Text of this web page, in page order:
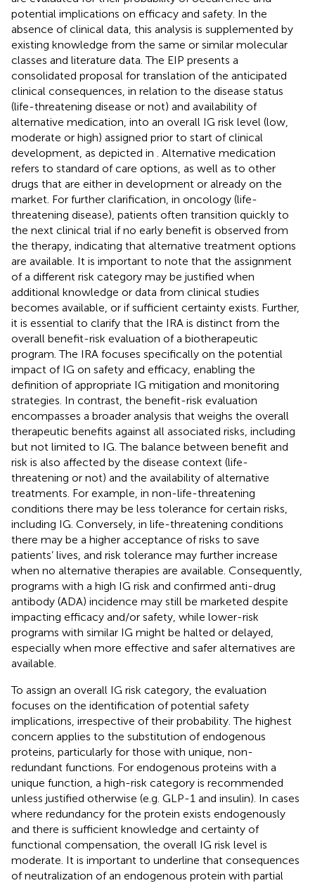
potential implications on efficacy and safety. In the
absence of clinical data, this analysis is supplemented by
existing knowledge from the same or similar molecular
classes and literature data. The EIP presents a
consolidated proposal for translation of the anticipated
clinical consequences, in relation to the disease status
(life-threatening disease or not) and availability of
alternative medication, into an overall IG risk level (low,
moderate or high) assigned prior to start of clinical
development, as depicted in
. Alternative medication
refers to standard of care options, as well as to other
drugs that are either in development or already on the
market. For further clarification, in oncology (life-
threatening disease), patients often transition quickly to
the next clinical trial if no early benefit is observed from
the therapy, indicating that alternative treatment options
are available. It is important to note that the assignment
of a different risk category may be justified when
additional knowledge or data from clinical studies
becomes available, or if sufficient certainty exists. Further,
it is essential to clarify that the IRA is distinct from the
overall benefit-risk evaluation of a biotherapeutic
program. The IRA focuses specifically on the potential
impact of IG on safety and efficacy, enabling the
definition of appropriate IG mitigation and monitoring
strategies. In contrast, the benefit-risk evaluation
encompasses a broader analysis that weighs the overall
therapeutic benefits against all associated risks, including
but not limited to IG. The balance between benefit and
risk is also affected by the disease context (life-
threatening or not) and the availability of alternative
treatments. For example, in non-life-threatening
conditions there may be less tolerance for certain risks,
including IG. Conversely, in life-threatening conditions
there may be a higher acceptance of risks to save
patients’ lives, and risk tolerance may further increase
when no alternative therapies are available. Consequently,
programs with a high IG risk and confirmed anti-drug
antibody (ADA) incidence may still be marketed despite
impacting efficacy and/or safety, while lower-risk
programs with similar IG might be halted or delayed,
especially when more effective and safer alternatives are
available.
To assign an overall IG risk category, the evaluation
focuses on the identification of potential safety
implications, irrespective of their probability. The highest
concern applies to the substitution of endogenous
proteins, particularly for those with unique, non-
redundant functions. For endogenous proteins with a
unique function, a high-risk category is recommended
unless justified otherwise (e.g. GLP-1 and insulin). In cases
where redundancy for the protein exists endogenously
and there is sufficient knowledge and certainty of
functional compensation, the overall IG risk level is
moderate. It is important to underline that consequences
of neutralization of an endogenous protein with partial